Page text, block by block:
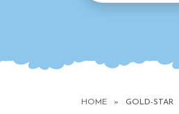
HOME GOLD-STAR